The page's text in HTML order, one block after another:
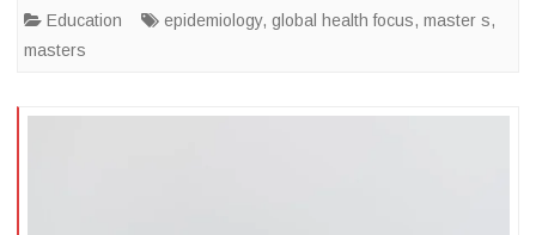
Education epidemiology, global health focus, master s,
masters